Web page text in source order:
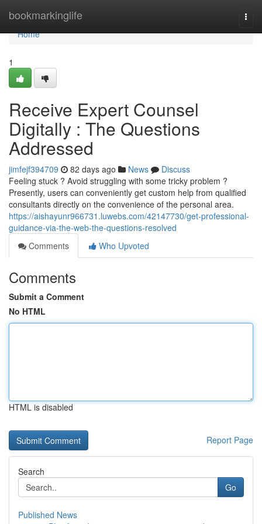
bookmarkinglife
Home
Home
1
Receive Expert Counsel
Digitally : The Questions
Addressed
jimfejf394709 82 days ago News
Discuss
Feeling stuck ? Avoid struggling with some tricky problem ?
Presently, users can conveniently get custom help from qualified
consultants directly on the convenience of the personal area.
https://aishayunr966731.luwebs.com/42147730/get-professional-
guidance-via-the-web-the-questions-resolved
Comments
Who Upvoted
Comments
Submit a Comment
No HTML
HTML is disabled
Report Page
Search
Go
Published News